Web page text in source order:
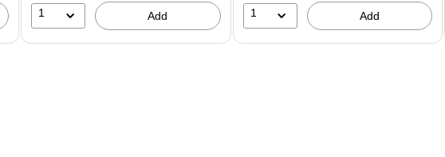
1 Add 1 Add